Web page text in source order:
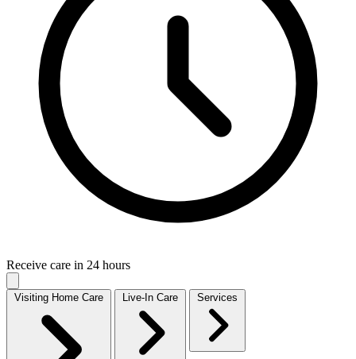
Receive care in 24 hours
Visiting Home Care Live-In Care Services